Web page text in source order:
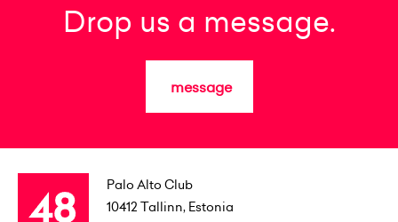
Drop us a message.
message
Palo Alto Club
10412 Tallinn, Estonia